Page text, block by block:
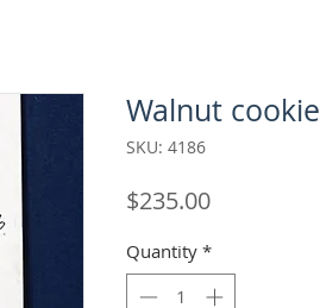
Walnut cookie
SKU: 4186
$235.00Price
Quantity *